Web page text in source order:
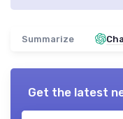
Summarize
Get the latest